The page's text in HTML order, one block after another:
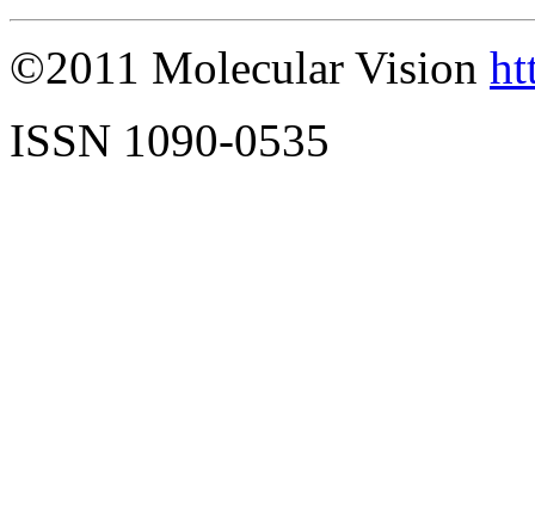
©2011 Molecular Vision
ISSN 1090-0535